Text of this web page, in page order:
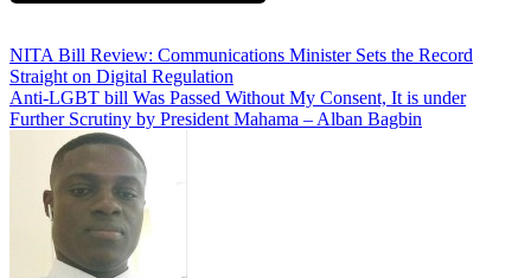
Name
Post
navigation
NITA Bill Review: Communications Minister Sets the Record
Straight on Digital Regulation
Anti-LGBT bill Was Passed Without My Consent, It is under
Further Scrutiny by President Mahama – Alban Bagbin